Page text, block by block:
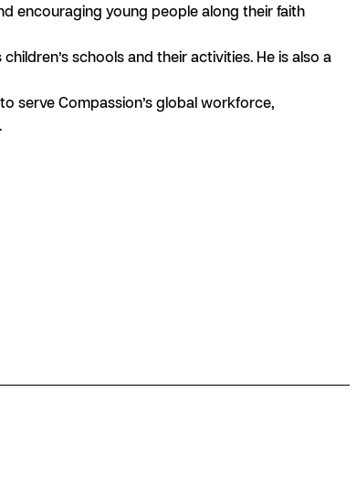
encouraging young people along their faith
schools and their activities. He is also a
serve Compassion’s global workforce,